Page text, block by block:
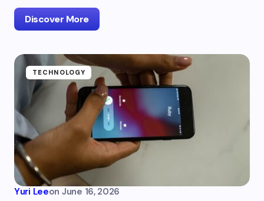
Discover More
TECHNOLOGY
Yuri Leeon June 16, 2026